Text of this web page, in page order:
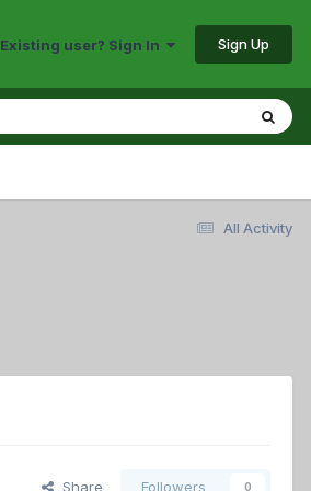
Existing user? Sign In Sign Up
All Activity
Share Followers 0